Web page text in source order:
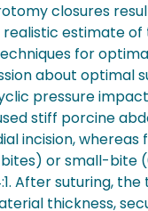
closures
estimate
for
about optimal
pressure
stiff porcine
incision,
or small-
After suturing,
thickness,